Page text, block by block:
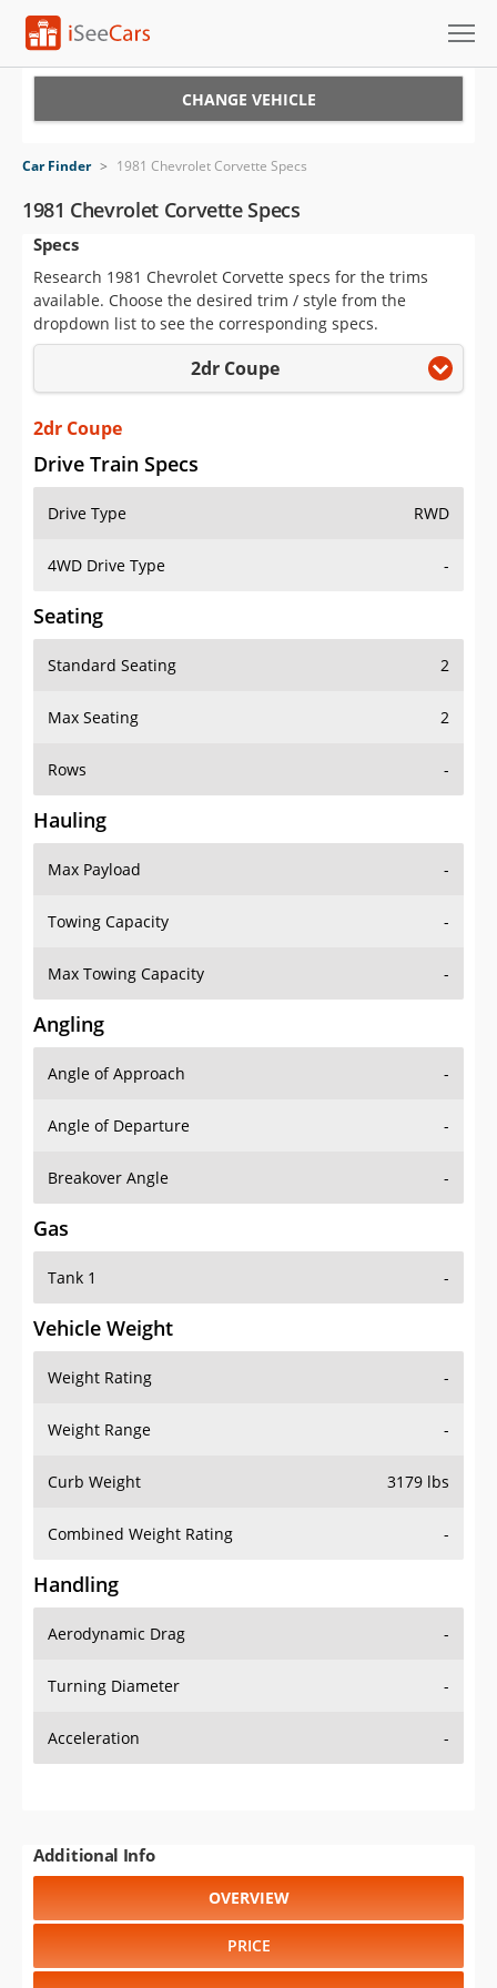
VIN Check
Saved Cars
Saved Searches
Saved iVIN Reports
Log In
Sign Up
CHANGE VEHICLE
Car Finder > 1981 Chevrolet Corvette Specs
1981 Chevrolet Corvette Specs
Specs
Research 1981 Chevrolet Corvette specs for the trims
available. Choose the desired trim / style from the
dropdown list to see the corresponding specs.
2dr Coupe
2dr Coupe
Drive Train Specs
Drive Type RWD
4WD Drive Type -
Seating
Standard Seating 2
Max Seating 2
Rows -
Hauling
Max Payload -
Towing Capacity -
Max Towing Capacity -
Angling
Angle of Approach -
Angle of Departure -
Breakover Angle -
Gas
Tank 1 -
Vehicle Weight
Weight Rating -
Weight Range -
Curb Weight 3179 lbs
Combined Weight Rating -
Handling
Aerodynamic Drag -
Turning Diameter -
Acceleration -
Additional Info
OVERVIEW
PRICE